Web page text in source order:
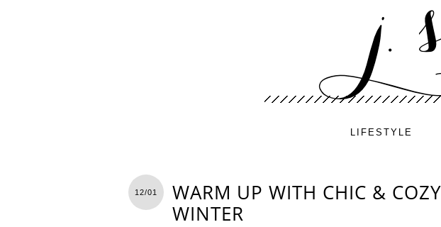
LIFESTYLE
12/01
WARM UP WITH CHIC &
WINTER